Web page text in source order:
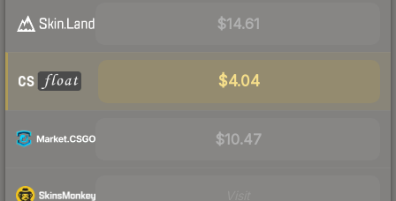
$14.61
$4.04
$10.47